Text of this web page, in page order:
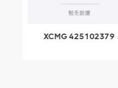
XCMG 425102379